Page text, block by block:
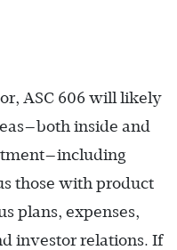
ASC 606 will likely
inside and
those with product
plans, expenses,
investor relations. If